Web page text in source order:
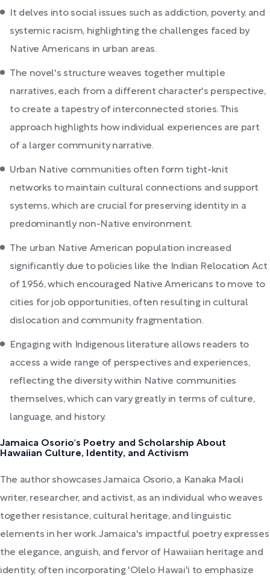
It delves into social issues such as addiction, poverty, and
systemic racism, highlighting the challenges faced by
Native Americans in urban areas.
The novel's structure weaves together multiple
narratives, each from a different character's perspective,
to create a tapestry of interconnected stories. This
approach highlights how individual experiences are part
of a larger community narrative.
Urban Native communities often form tight-knit
networks to maintain cultural connections and support
systems, which are crucial for preserving identity in a
predominantly non-Native environment.
The urban Native American population increased
significantly due to policies like the Indian Relocation Act
of 1956, which encouraged Native Americans to move to
cities for job opportunities, often resulting in cultural
dislocation and community fragmentation.
Engaging with Indigenous literature allows readers to
access a wide range of perspectives and experiences,
reflecting the diversity within Native communities
themselves, which can vary greatly in terms of culture,
language, and history.
Jamaica Osorio's Poetry and Scholarship About
Hawaiian Culture, Identity, and Activism
The author showcases Jamaica Osorio, a Kanaka Maoli
writer, researcher, and activist, as an individual who weaves
together resistance, cultural heritage, and linguistic
elements in her work. Jamaica's impactful poetry expresses
the elegance, anguish, and fervor of Hawaiian heritage and
identity, often incorporating 'Olelo Hawai'i to emphasize